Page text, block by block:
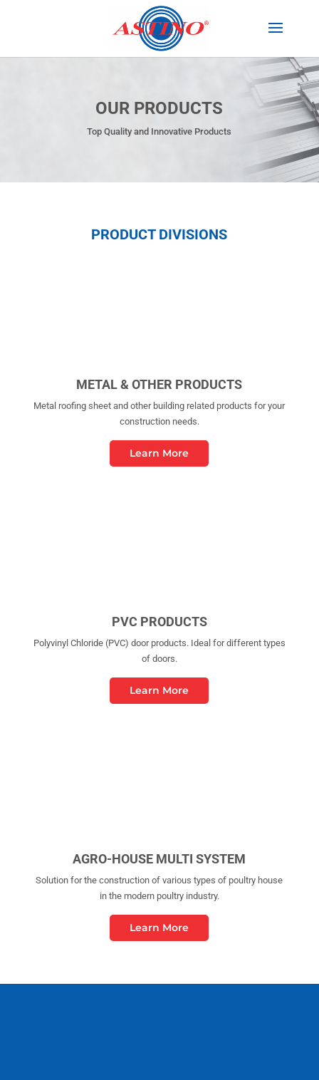
OUR PRODUCTS
Top Quality and Innovative Products
PRODUCT DIVISIONS
METAL & OTHER PRODUCTS
Metal roofing sheet and other building related products for your
construction needs.
Learn More
PVC PRODUCTS
Polyvinyl Chloride (PVC) door products. Ideal for different types
of doors.
Learn More
AGRO-HOUSE MULTI SYSTEM
Solution for the construction of various types of poultry house
in the modern poultry industry.
Learn More